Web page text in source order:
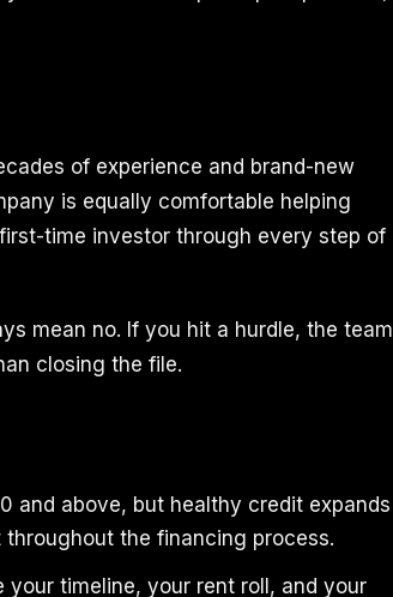
of experience and brand-new
is equally comfortable helping
time investor through every step of
mean no. If you hit a hurdle, the team
closing the file.
and above, but healthy credit expands
the financing process.
your timeline, your rent roll, and your